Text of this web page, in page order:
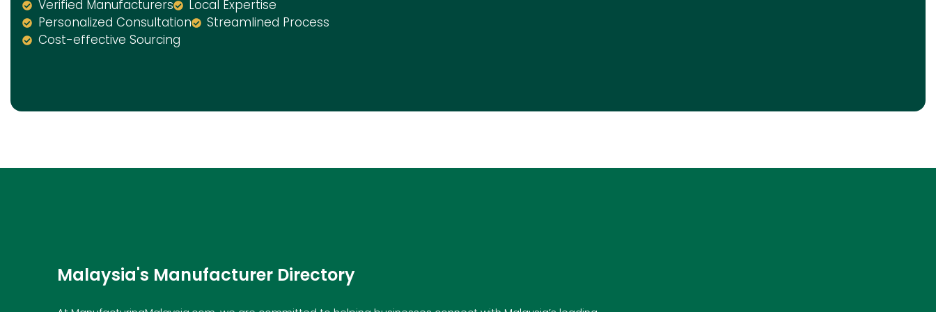
Verified Manufacturers
Local Expertise
Personalized Consultation
Streamlined Process
Cost-effective Sourcing
Malaysia's Manufacturer Directory